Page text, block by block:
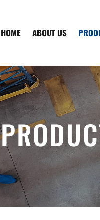
HOME ABOUT US